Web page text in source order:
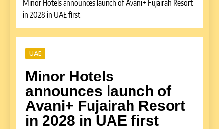
Minor Hotels announces launch of Avani+ Fujairah Resort
in 2028 in UAE first
UAE
Minor Hotels
announces launch of
Avani+ Fujairah Resort
in 2028 in UAE first